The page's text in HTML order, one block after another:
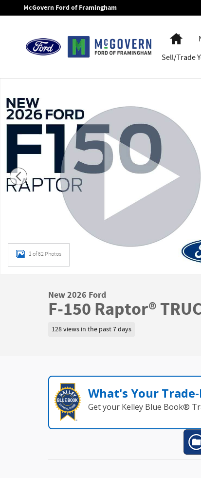
Skip to main content
McGovern Ford of Framingham
Home
Sell/Trade
1 of 62 Photos
New 2026 Ford
F-150 Raptor®
128 views in the past 7 days
What's Your
Get your Kelley Blue Book®